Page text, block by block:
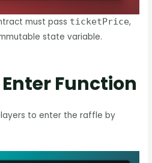
must pass ticketPrice,
state variable.
Function
to enter the raffle by